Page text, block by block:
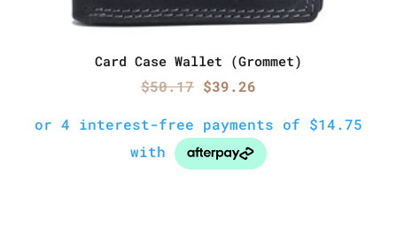
Card Case Wallet (Grommet)
$50.17 Original
was:
$50.17.
$39.26
is:
$39.26.